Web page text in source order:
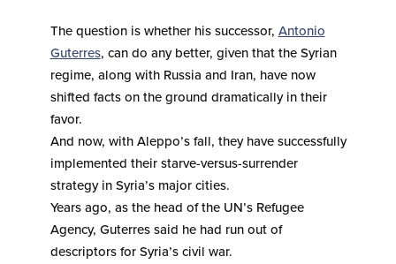
The question is whether his successor, Antonio
Guterres, can do any better, given that the Syrian
regime, along with Russia and Iran, have now
shifted facts on the ground dramatically in their
favor.
And now, with Aleppo’s fall, they have successfully
implemented their starve-versus-surrender
strategy in Syria’s major cities.
Years ago, as the head of the UN’s Refugee
Agency, Guterres said he had run out of
descriptors for Syria’s civil war.